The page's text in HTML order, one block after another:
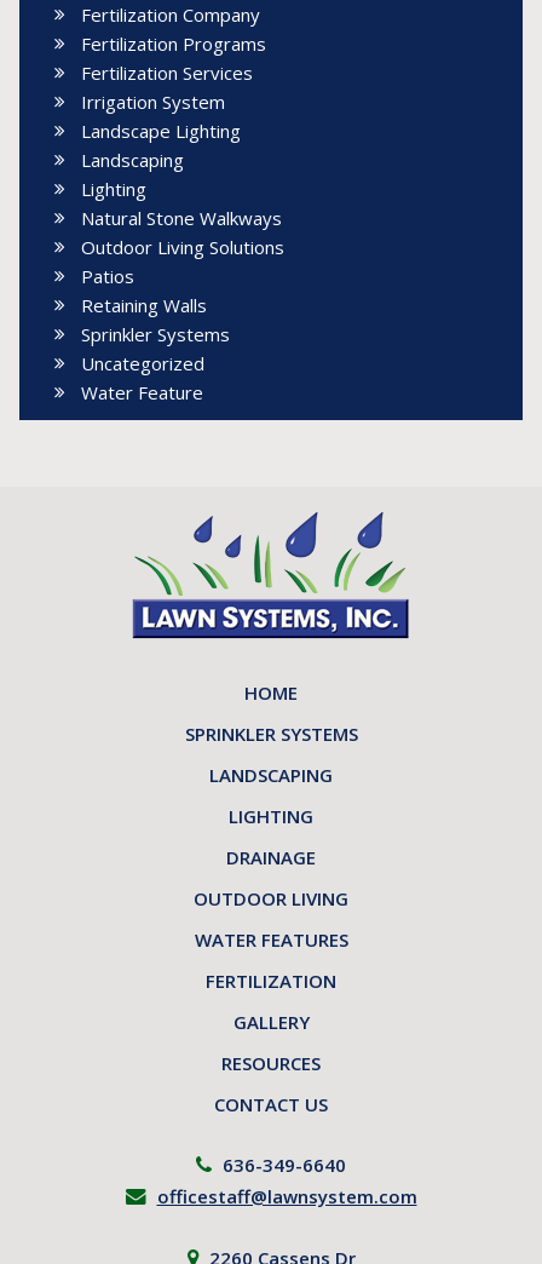
Fertilization Company
Fertilization Programs
Fertilization Services
Irrigation System
Landscape Lighting
Landscaping
Lighting
Natural Stone Walkways
Outdoor Living Solutions
Patios
Retaining Walls
Sprinkler Systems
Uncategorized
Water Feature
HOME
SPRINKLER SYSTEMS
LANDSCAPING
LIGHTING
DRAINAGE
OUTDOOR LIVING
WATER FEATURES
FERTILIZATION
GALLERY
RESOURCES
CONTACT US
636-349-6640
officestaff@lawnsystem.com
2260 Cassens Dr